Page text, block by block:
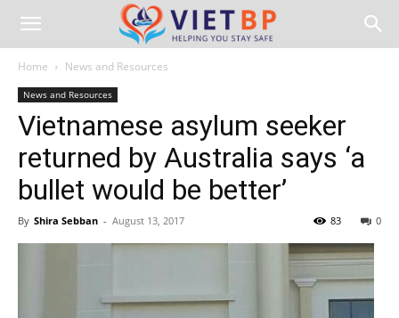
Home News and Resources
News and Resources
Vietnamese asylum seeker
returned by Australia says ‘a
bullet would be better’
By Shira Sebban - August 13, 2017 0
83